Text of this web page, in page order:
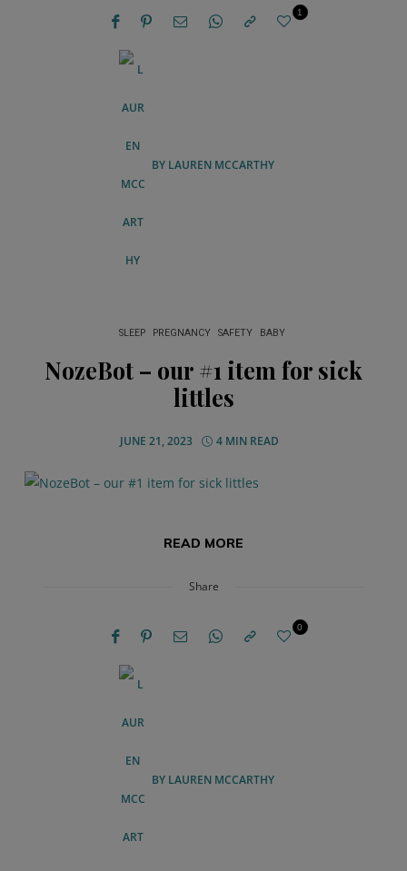
BY LAUREN MCCARTHY
1
SLEEP PREGNANCY SAFETY BABY
NozeBot – our #1 item for sick
littles
JUNE 21, 2023 4 MIN READ
READ MORE
Share
BY LAUREN MCCARTHY
0